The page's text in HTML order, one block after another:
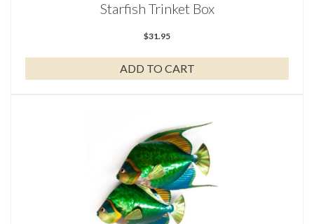
Starfish Trinket Box
$31.95
ADD TO CART